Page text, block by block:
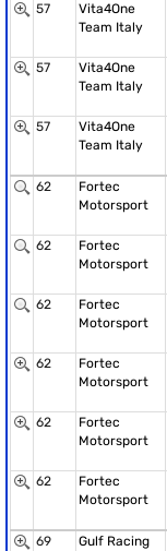
57
Vita4One
Team Italy
57
Vita4One
Team Italy
57
Vita4One
Team Italy
62
Fortec
Motorsport
62
Fortec
Motorsport
62
Fortec
Motorsport
62
Fortec
Motorsport
62
Fortec
Motorsport
62
Fortec
Motorsport
69 Gulf Racing